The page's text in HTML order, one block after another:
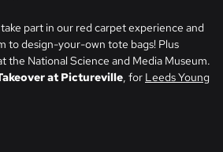
part in our red carpet experience and
to design-your-own tote bags! Plus
the National Science and Media Museum.
at Pictureville, for Leeds Young